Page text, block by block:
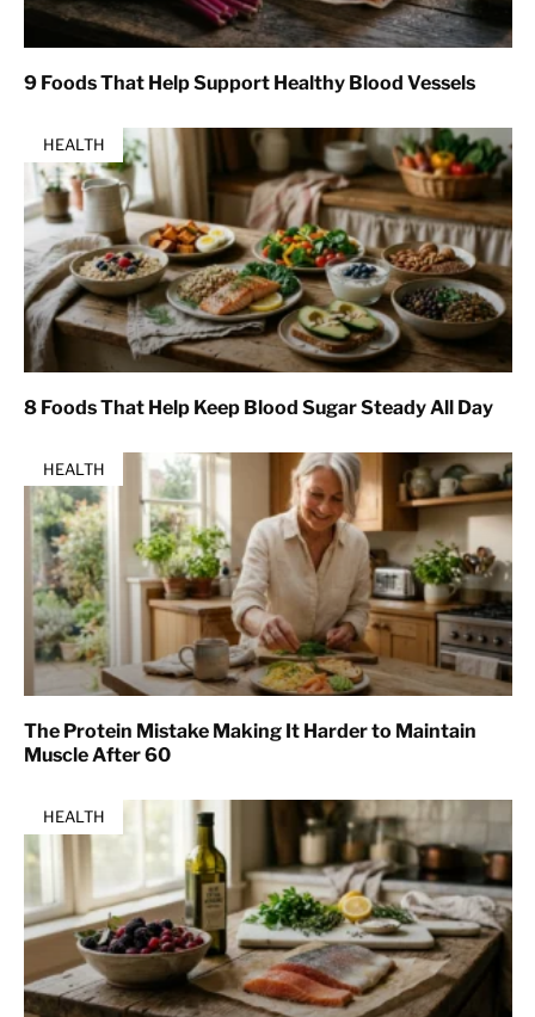
9 Foods That Help Support Healthy Blood Vessels
HEALTH
8 Foods That Help Keep Blood Sugar Steady All Day
HEALTH
The Protein Mistake Making It Harder to Maintain
Muscle After 60
HEALTH